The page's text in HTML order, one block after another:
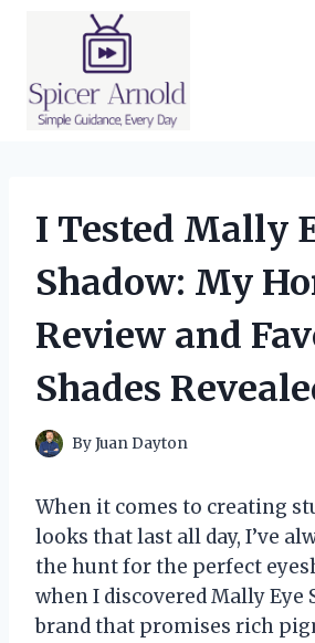
I Tested Mally
Shadow: My
Review and
Shades
ByJuan Dayton
When it comes to creating
looks that last all day, I’ve
the hunt for the perfect
when I discovered Mally Eye
brand that promises rich